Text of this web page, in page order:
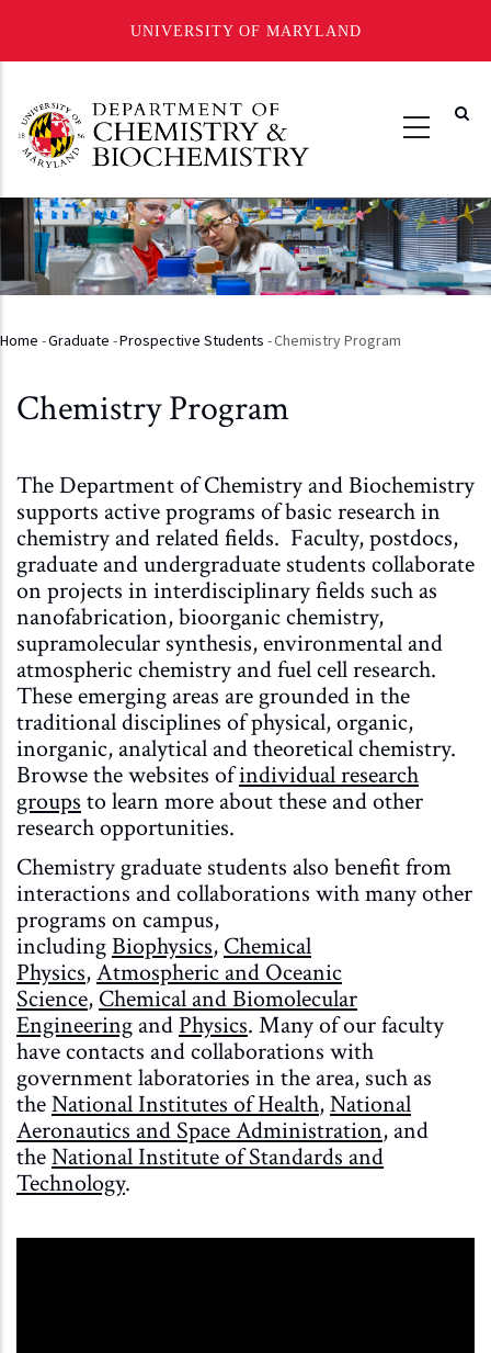
UNIVERSITY OF MARYLAND
main
content
Breadcrumb
Home -Graduate -Prospective Students -Chemistry Program
Chemistry Program
The Department of Chemistry and Biochemistry
supports active programs of basic research in
chemistry and related fields. Faculty, postdocs,
graduate and undergraduate students collaborate
on projects in interdisciplinary fields such as
nanofabrication, bioorganic chemistry,
supramolecular synthesis, environmental and
atmospheric chemistry and fuel cell research.
These emerging areas are grounded in the
traditional disciplines of physical, organic,
inorganic, analytical and theoretical chemistry.
Browse the websites ofindividual research
groups to learn more about these and other
research opportunities.
Chemistry graduate students also benefit from
interactions and collaborations with many other
programs on campus,
includingBiophysics, Chemical
Physics,Atmospheric and Oceanic
Science, Chemical and Biomolecular
Engineering and Physics. Many of our faculty
have contacts and collaborations with
government laboratories in the area, such as
theNational Institutes of Health,National
Aeronautics and Space Administration, and
theNational Institute of Standards and
Technology.